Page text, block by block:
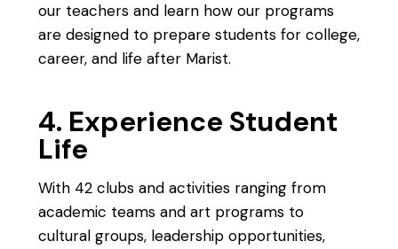
our teachers and learn how our programs
are designed to prepare students for college,
career, and life after Marist.
4. Experience Student
Life
With 42 clubs and activities ranging from
academic teams and art programs to
cultural groups, leadership opportunities,